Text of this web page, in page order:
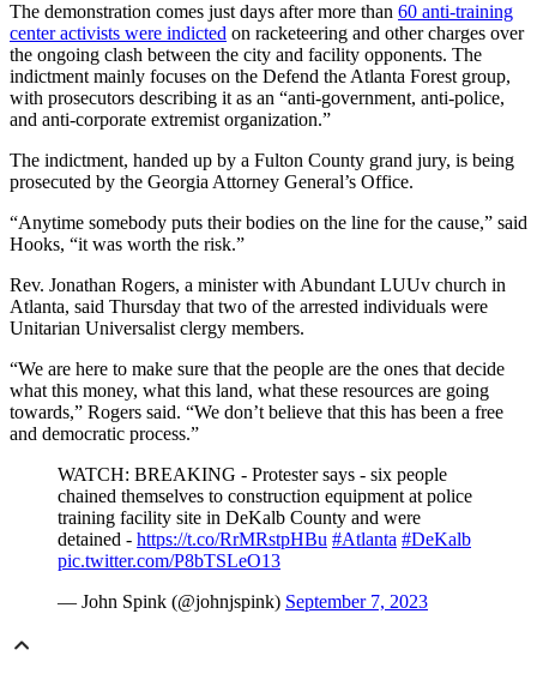
The demonstration comes just days after more than 60 anti-training
center activists were indicted on racketeering and other charges over
the ongoing clash between the city and facility opponents. The
indictment mainly focuses on the Defend the Atlanta Forest group,
with prosecutors describing it as an “anti-government, anti-police,
and anti-corporate extremist organization.”
The indictment, handed up by a Fulton County grand jury, is being
prosecuted by the Georgia Attorney General’s Office.
“Anytime somebody puts their bodies on the line for the cause,” said
Hooks, “it was worth the risk.”
Rev. Jonathan Rogers, a minister with Abundant LUUv church in
Atlanta, said Thursday that two of the arrested individuals were
Unitarian Universalist clergy members.
“We are here to make sure that the people are the ones that decide
what this money, what this land, what these resources are going
towards,” Rogers said. “We don’t believe that this has been a free
and democratic process.”
WATCH: BREAKING - Protester says - six people
chained themselves to construction equipment at police
training facility site in DeKalb County and were
detained - https://t.co/RrMRstpHBu #Atlanta #DeKalb
pic.twitter.com/P8bTSLeO13
— John Spink (@johnjspink) September 7, 2023